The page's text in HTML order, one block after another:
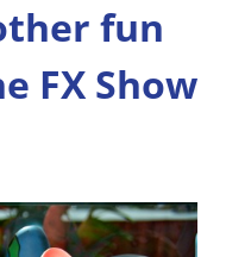
fun
FX Show